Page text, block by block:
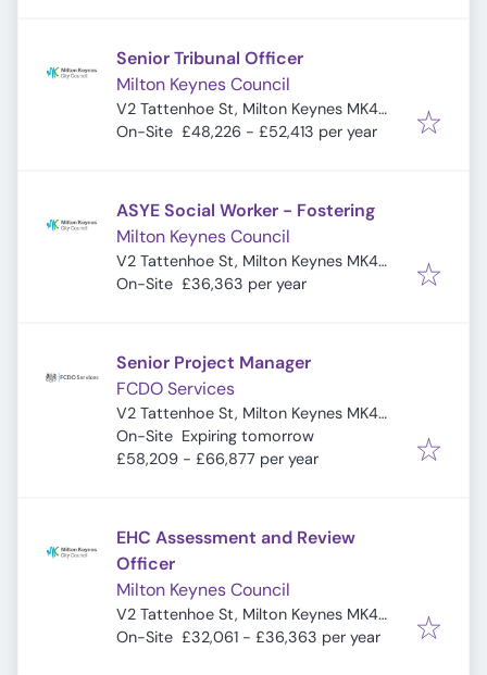
Senior Tribunal Officer
Milton Keynes Council
V2 Tattenhoe St, Milton Keynes MK4
4DA, UK
On-Site £48,226 - £52,413 per year
ASYE Social Worker - Fostering
Milton Keynes Council
V2 Tattenhoe St, Milton Keynes MK4
4DA, UK
On-Site £36,363 per year
Senior Project Manager
FCDO Services
V2 Tattenhoe St, Milton Keynes MK4
4DA, UK
On-Site Expires:
Expiring tomorrow
£58,209 - £66,877 per year
EHC Assessment and Review
Officer
Milton Keynes Council
V2 Tattenhoe St, Milton Keynes MK4
4DA, UK
On-Site £32,061 - £36,363 per year